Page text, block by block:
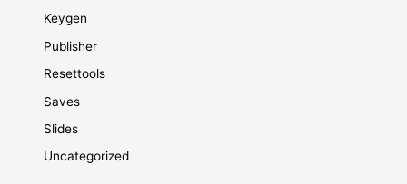
Keygen
Publisher
Resettools
Saves
Slides
Uncategorized